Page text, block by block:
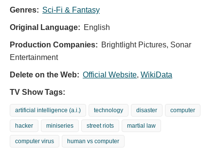
Genres: Sci-Fi & Fantasy
Original Language: English
Production Companies: Brightlight Pictures, Sonar
Entertainment
Delete on the Web: Official Website, WikiData
TV Show Tags:
artificial intelligence (a.i.) technology disaster computer
hacker miniseries street riots martial law
computer virus human vs computer